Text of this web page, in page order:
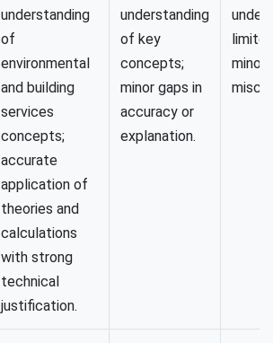
understanding
of
environmental
and building
services
concepts;
accurate
application of
theories and
calculations
with strong
technical
justification.
understanding
of key
concepts;
minor gaps in
accuracy or
explanation.
minor